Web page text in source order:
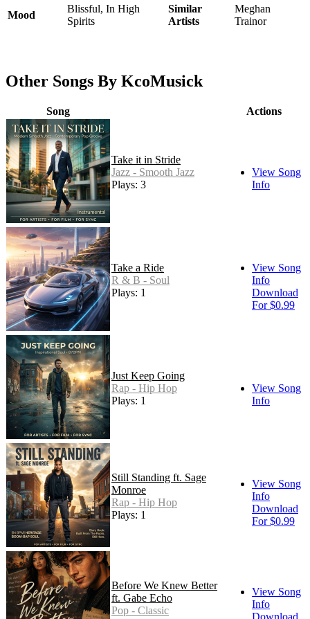
Mood
Blissful, In High
Spirits
Similar
Artists
Meghan
Trainor
Other Songs By KcoMusick
Song Actions
Take it in Stride
Jazz - Smooth Jazz
Plays: 3
View Song
Info
Take a Ride
R & B - Soul
Plays: 1
View Song
Info
Download
For $0.99
Just Keep Going
Rap - Hip Hop
Plays: 1
View Song
Info
Still Standing ft. Sage
Monroe
Rap - Hip Hop
Plays: 1
View Song
Info
Download
For $0.99
Before We Knew Better
ft. Gabe Echo
Pop - Classic
View Song
Info
Download